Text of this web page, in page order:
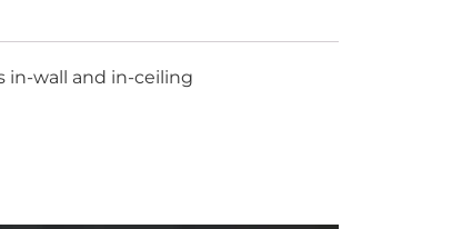
in-wall and in-ceiling